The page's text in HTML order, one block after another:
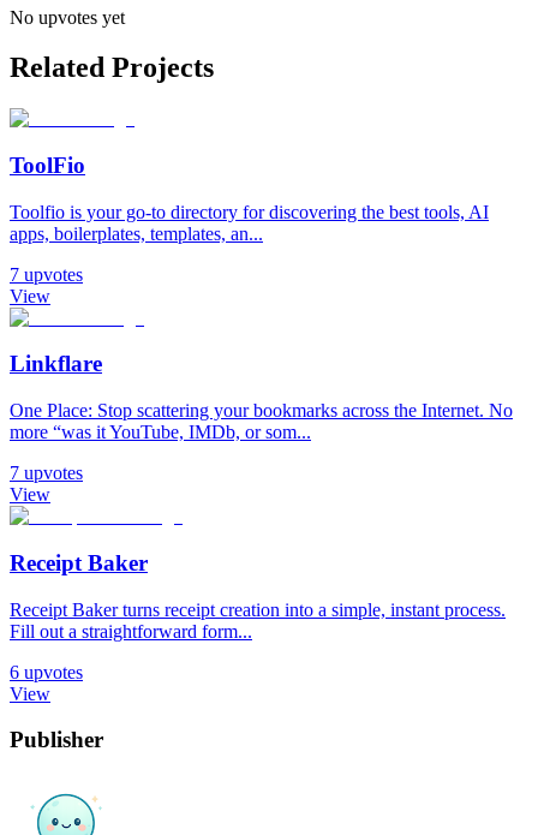
No upvotes yet
Related Projects
ToolFio
Toolfio is your go-to directory for discovering the best tools, AI
apps, boilerplates, templates, an...
7 upvotes
View
Linkflare
One Place: Stop scattering your bookmarks across the Internet. No
more “was it YouTube, IMDb, or som...
7 upvotes
View
Receipt Baker
Receipt Baker turns receipt creation into a simple, instant process.
Fill out a straightforward form...
6 upvotes
View
Publisher